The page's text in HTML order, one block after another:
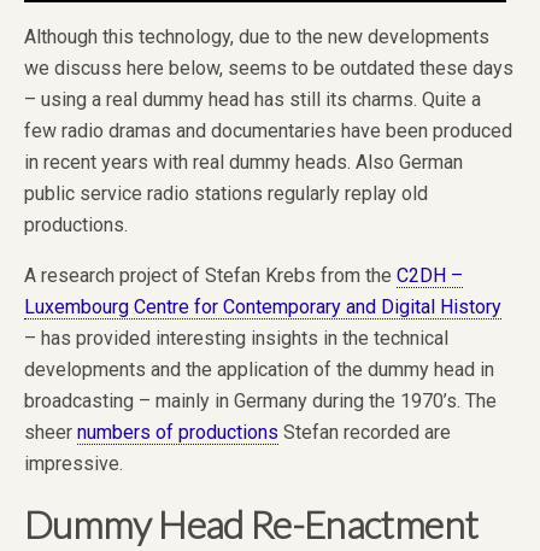
Although this technology, due to the new developments
we discuss here below, seems to be outdated these days
– using a real dummy head has still its charms. Quite a
few radio dramas and documentaries have been produced
in recent years with real dummy heads. Also German
public service radio stations regularly replay old
productions.
A research project of Stefan Krebs from the C2DH –
Luxembourg Centre for Contemporary and Digital History
– has provided interesting insights in the technical
developments and the application of the dummy head in
broadcasting – mainly in Germany during the 1970’s. The
sheer numbers of productions Stefan recorded are
impressive.
Dummy Head Re-Enactment